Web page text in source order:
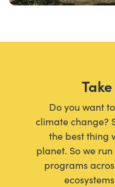
Do you want
climate change?
the best thing
planet. So we
programs